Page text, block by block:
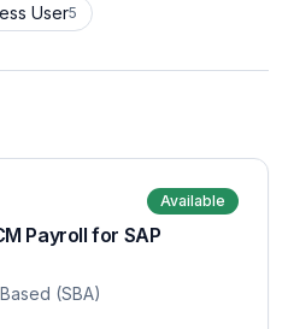
User5
Available
Payroll for SAP
(SBA)